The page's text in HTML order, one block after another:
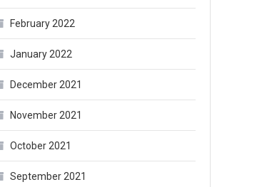
February 2022
January 2022
December 2021
November 2021
October 2021
September 2021